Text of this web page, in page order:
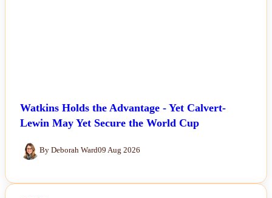
Watkins Holds the Advantage - Yet Calvert-
Lewin May Yet Secure the World Cup
By Deborah Ward09 Aug 2026